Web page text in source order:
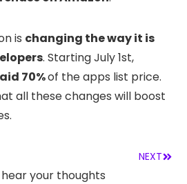
is changing the way it is
. Starting July 1st,
70%of the apps list price.
all these changes will boost
NEXT
your thoughts